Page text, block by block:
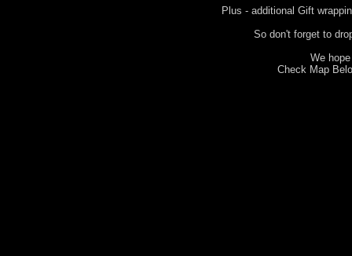
Plus - additional Gift
So don't forget to
We
Check Map